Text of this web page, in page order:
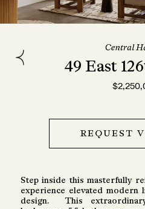
Central
49 East
REQUEST
Step inside this masterfully
experience elevated modern
design. This